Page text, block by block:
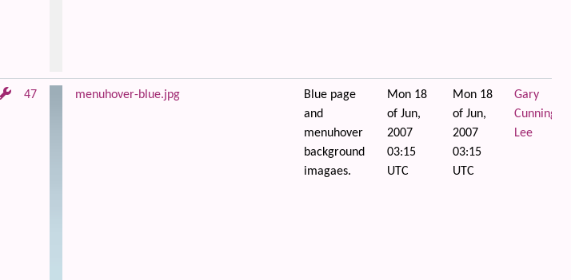
47 menuhover-blue.jpg
Blue page
and
menuhover
background
imagaes.
Mon 18
of Jun,
2007
03:15
UTC
Mon 18
of Jun,
2007
03:15
UTC
Gary
Lee